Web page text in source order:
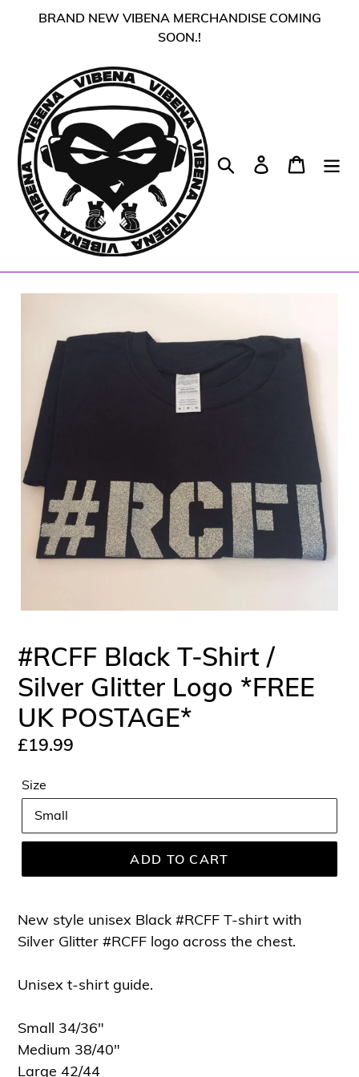
BRAND NEW VIBENA MERCHANDISE COMING
SOON.!
Search Log in Cart
#RCFF Black T-Shirt /
Silver Glitter Logo *FREE
UK POSTAGE*
Regular
£19.99
Size
ADD TO CART
New style unisex Black #RCFF T-shirt with
Silver Glitter #RCFF logo across the chest.
Unisex t-shirt guide.
Small 34/36"
Medium 38/40"
Large 42/44